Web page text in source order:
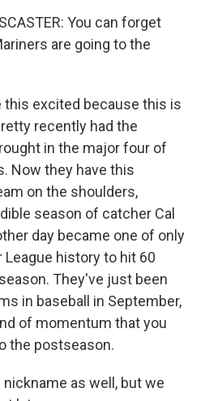
You can forget
are going to the
this excited because this is
recently had the
in the major four of
Now they have this
on the shoulders,
season of catcher Cal
day became one of only
history to hit 60
They've just been
in baseball in September,
of momentum that you
the postseason.
nickname as well, but we